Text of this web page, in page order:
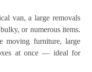
van, a large removals
or numerous items.
moving furniture, large
at once — ideal for